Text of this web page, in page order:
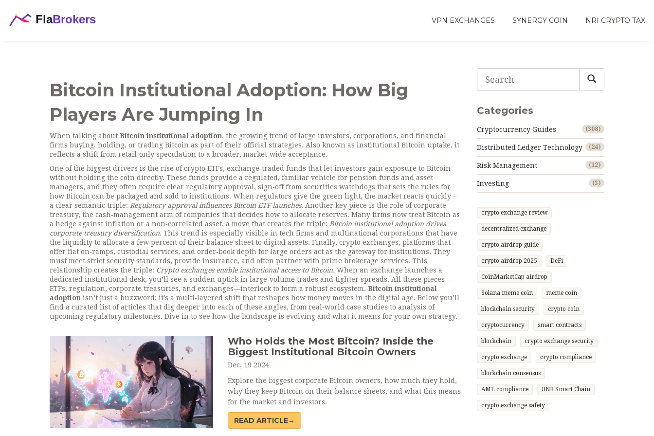
VPN EXCHANGES SYNERGY COIN NRI CRYPTO TAX
Bitcoin Institutional Adoption: How Big
Players Are Jumping In
When talking about Bitcoin institutional adoption, the growing trend of large investors, corporations, and financial
firms buying, holding, or trading Bitcoin as part of their official strategies. Also known as institutional Bitcoin uptake, it
reflects a shift from retail‑only speculation to a broader, market‑wide acceptance.
One of the biggest drivers is the rise ofcrypto ETFs, exchange‑traded funds that let investors gain exposure to Bitcoin
without holding the coin directly. These funds provide a regulated, familiar vehicle for pension funds and asset
managers, and they often require clear regulatory approval , sign‑off from securities watchdogs that sets the rules for
how Bitcoin can be packaged and sold to institutions. When regulators give the green light, the market reacts quickly –
a clear semantic triple: Regulatory approval influences Bitcoin ETF launches. Another key piece is the role ofcorporate
treasury, the cash‑management arm of companies that decides how to allocate reserves. Many firms now treat Bitcoin as
a hedge against inflation or a non‑correlated asset, a move that creates the triple: Bitcoin institutional adoption drives
corporate treasury diversification. This trend is especially visible in tech firms and multinational corporations that have
the liquidity to allocate a few percent of their balance sheet to digital assets. Finally, crypto exchanges, platforms that
offer fiat on‑ramps, custodial services, and order‑book depth for large orders act as the gateway for institutions. They
must meet strict security standards, provide insurance, and often partner with prime brokerage services. This
relationship creates the triple: Crypto exchanges enable institutional access to Bitcoin. When an exchange launches a
dedicated institutional desk, you’ll see a sudden uptick in large‑volume trades and tighter spreads. All these pieces—
ETFs, regulation, corporate treasuries, and exchanges—interlock to form a robust ecosystem. Bitcoin institutional
adoption isn’t just a buzzword; it’s a multi‑layered shift that reshapes how money moves in the digital age. Below you’ll
find a curated list of articles that dig deeper into each of these angles, from real‑world case studies to analysis of
upcoming regulatory milestones. Dive in to see how the landscape is evolving and what it means for your own strategy.
Who Holds the Most Bitcoin? Inside the
Biggest Institutional Bitcoin Owners
Dec, 19 2024
Explore the biggest corporate Bitcoin owners, how much they hold,
why they keep Bitcoin on their balance sheets, and what this means
for the market and investors.
READ ARTICLE→
Categories
Cryptocurrency Guides (308)
Distributed Ledger Technology (24)
Risk Management (12)
Investing (3)
crypto exchange review
decentralized exchange
crypto airdrop guide
crypto airdrop 2025 DeFi
CoinMarketCap airdrop
Solana meme coin meme coin
blockchain security crypto coin
cryptocurrency smart contracts
blockchain crypto exchange security
crypto exchange crypto compliance
blockchain consensus
AML compliance BNB Smart Chain
crypto exchange safety